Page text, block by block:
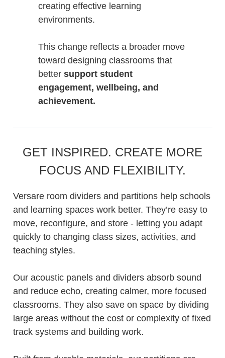
creating effective learning
environments.
This change reflects a broader move
toward designing classrooms that
better support student
engagement, wellbeing, and
achievement.
GET INSPIRED. CREATE MORE
FOCUS AND FLEXIBILITY.
Versare room dividers and partitions help schools
and learning spaces work better. They’re easy to
move, reconfigure, and store - letting you adapt
quickly to changing class sizes, activities, and
teaching styles.
Our acoustic panels and dividers absorb sound
and reduce echo, creating calmer, more focused
classrooms. They also save on space by dividing
large areas without the cost or complexity of fixed
track systems and building work.